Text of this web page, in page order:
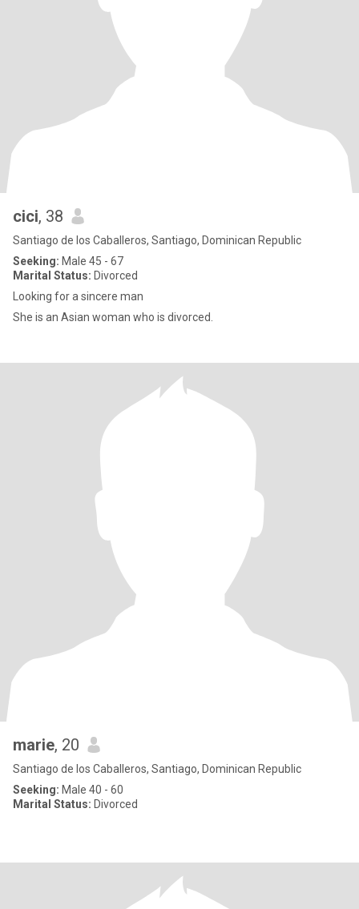
cici, 38
Santiago de los Caballeros, Santiago, Dominican Republic
Seeking: Male 45 - 67
Marital Status: Divorced
Looking for a sincere man
She is an Asian woman who is divorced.
marie, 20
Santiago de los Caballeros, Santiago, Dominican Republic
Seeking: Male 40 - 60
Marital Status: Divorced